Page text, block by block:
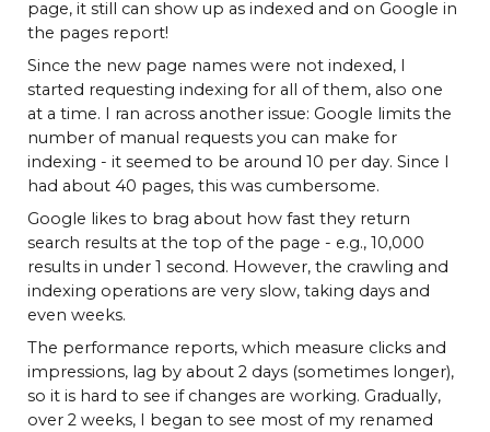
page, it still can show up as indexed and on Google in
the pages report!
Since the new page names were not indexed, I
started requesting indexing for all of them, also one
at a time. I ran across another issue: Google limits the
number of manual requests you can make for
indexing - it seemed to be around 10 per day. Since I
had about 40 pages, this was cumbersome.
Google likes to brag about how fast they return
search results at the top of the page - e.g., 10,000
results in under 1 second. However, the crawling and
indexing operations are very slow, taking days and
even weeks.
The performance reports, which measure clicks and
impressions, lag by about 2 days (sometimes longer),
so it is hard to see if changes are working. Gradually,
over 2 weeks, I began to see most of my renamed